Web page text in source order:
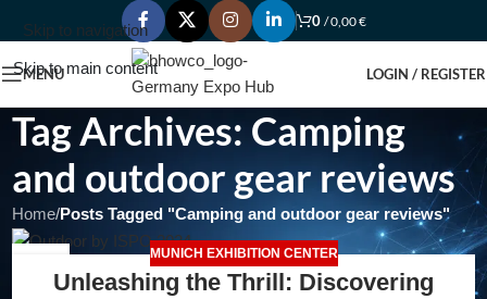
Skip to navigation
Skip to main content
0 /0,00€
MENU LOGIN / REGISTER
Tag Archives: Camping
and outdoor gear reviews
Home/Posts Tagged "Camping and outdoor gear reviews"
APR
MUNICH EXHIBITION CENTER
Unleashing the Thrill: Discovering